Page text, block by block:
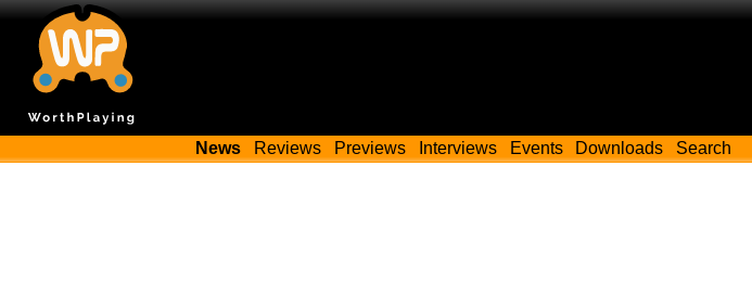
News Reviews Previews Interviews Events Downloads Search